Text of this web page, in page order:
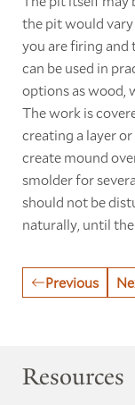
the pit would
you are firing and
can be used in
options as wood,
The work is
creating a layer
create mound
smolder for
should not be
naturally, until
Previous
Resources